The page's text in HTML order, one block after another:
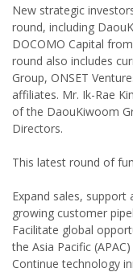
New strategic
round, including
DOCOMO Capital
round also includes
Group, ONSET
affiliates. Mr. Ik-Rae
of the DaouKiwoom
Directors.
This latest round of
Expand sales,
growing customer
Facilitate global
the Asia Pacific
Continue technology